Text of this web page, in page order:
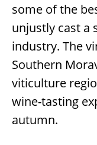
some of the
unjustly cast a
industry. The
Southern
viticulture
wine-tasting
autumn.